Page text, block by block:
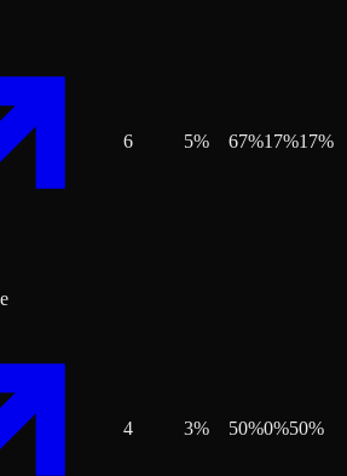
6 5% 67%17%17%
4 3% 50%0%50%